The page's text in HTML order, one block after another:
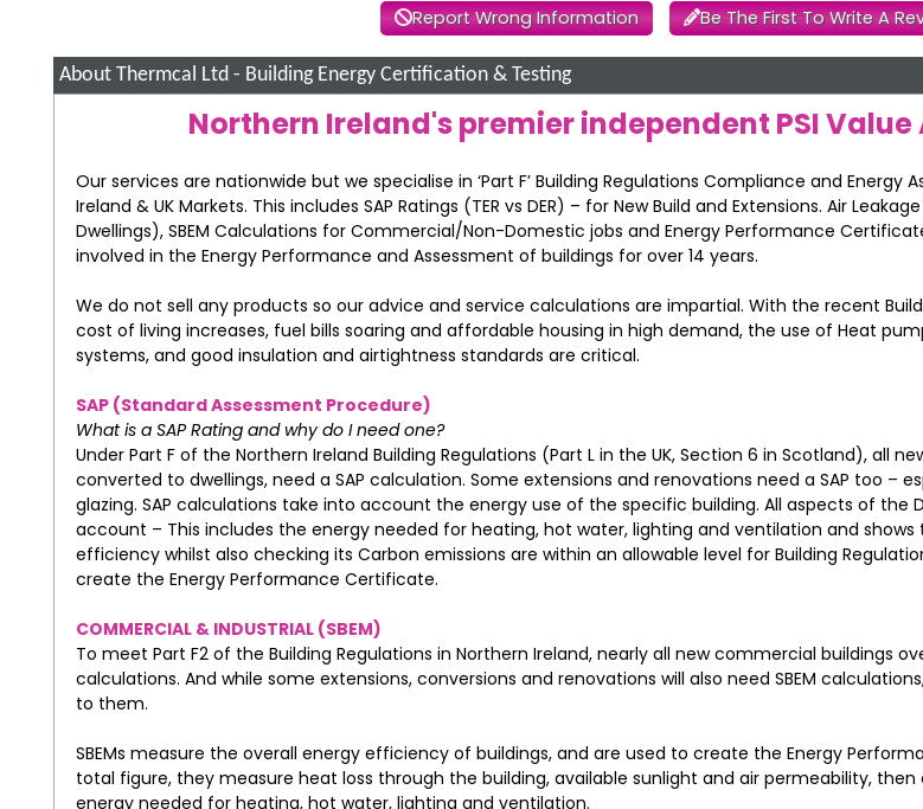
Report Wrong Information Be The First To Write A
About Thermcal Ltd - Building Energy Certification & Testing
Northern Ireland's premier independent PSI Value
Our services are nationwide but we specialise in ‘Part F’ Building Regulations Compliance and Energy
Ireland & UK Markets. This includes SAP Ratings (TER vs DER) – for New Build and Extensions. Air
Dwellings), SBEM Calculations for Commercial/Non-Domestic jobs and Energy Performance
involved in the Energy Performance and Assessment of buildings for over 14 years.
We do not sell any products so our advice and service calculations are impartial. With the recent
cost of living increases, fuel bills soaring and affordable housing in high demand, the use of Heat
systems, and good insulation and airtightness standards are critical.
SAP (Standard Assessment Procedure)
What is a SAP Rating and why do I need one?
Under Part F of the Northern Ireland Building Regulations (Part L in the UK, Section 6 in Scotland), all
converted to dwellings, need a SAP calculation. Some extensions and renovations need a SAP too –
glazing. SAP calculations take into account the energy use of the specific building. All aspects of the
account – This includes the energy needed for heating, hot water, lighting and ventilation and shows
efficiency whilst also checking its Carbon emissions are within an allowable level for Building
create the Energy Performance Certificate.
COMMERCIAL & INDUSTRIAL (SBEM)
To meet Part F2 of the Building Regulations in Northern Ireland, nearly all new commercial buildings
calculations. And while some extensions, conversions and renovations will also need SBEM
to them.
SBEMs measure the overall energy efficiency of buildings, and are used to create the Energy
total figure, they measure heat loss through the building, available sunlight and air permeability,
energy needed for heating, hot water, lighting and ventilation.